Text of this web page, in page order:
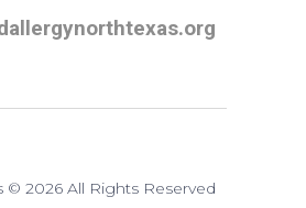
© 2026 All Rights Reserved